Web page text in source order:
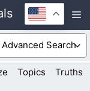
Topics Truths